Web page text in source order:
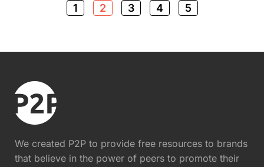
1 2 3 4 5
We created P2P to provide free resources to brands
that believe in the power of peers to promote their